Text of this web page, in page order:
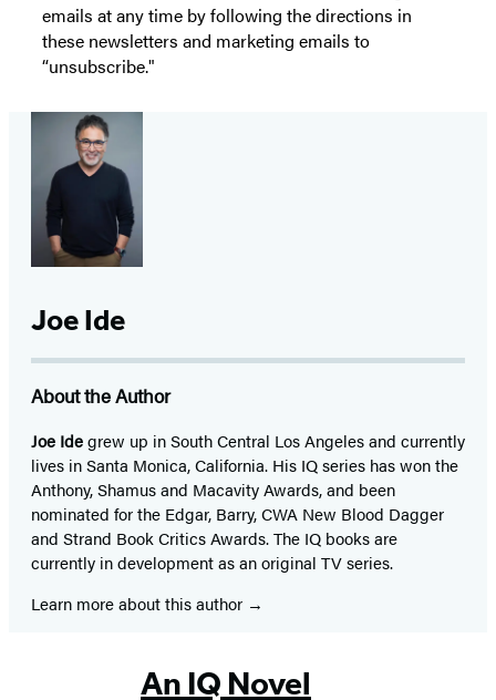
emails at any time by following the directions in
these newsletters and marketing emails to
“unsubscribe."
Joe Ide
About the Author
Joe Idegrew up in South Central Los Angeles and currently
lives in Santa Monica, California. His IQ series has won the
Anthony, Shamus and Macavity Awards, and been
nominated for the Edgar, Barry, CWA New Blood Dagger
and Strand Book Critics Awards. The IQ books are
currently in development as an original TV series.
Learn more about this author
An IQ Novel